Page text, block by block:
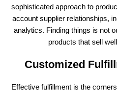
sophisticated approach to
account supplier relationships,
analytics. Finding things is not
products that sell
Customized
Effective fulfillment is the